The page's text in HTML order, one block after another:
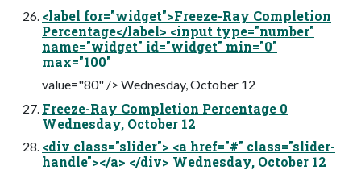
<label for="widget">Freeze-Ray Completion
Percentage</label> <input type="number"
name="widget" id="widget" min="0"
max="100"
value="80" /> Wednesday, October 12
Freeze-Ray Completion Percentage 0
Wednesday, October 12
<div class="slider"> <a href="#" class="slider-
handle"></a> </div> Wednesday, October 12